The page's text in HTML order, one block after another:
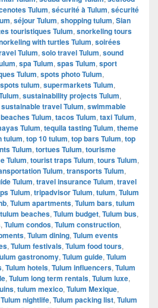
Tulum, sécurité à Tulum, sécurité
, séjour Tulum, shopping tulum, Sian
touristiques Tulum, snorkeling tours
with turtles Tulum, soirées
Tulum, solo travel Tulum, sound
, spa Tulum, spas Tulum, sport
Tulum, spots photo Tulum,
tulum, supermarkets Tulum,
, sustainability projects Tulum,
sustainable travel Tulum, swimmable
Tulum, tacos Tulum, taxi Tulum,
Tulum, tequila tasting Tulum, theme
tulum, top 10 tulum, top bars Tulum, top
Tulum, tortues Tulum, tourisme
Tulum, tourist traps Tulum, tours Tulum,
Tulum, transports Tulum,
Tulum, travel insurance Tulum, travel
Tulum, tripadvisor Tulum, tulum, Tulum
, Tulum apartments, Tulum bars, tulum
tulum beaches, Tulum budget, Tulum bus,
, Tulum condos, Tulum construction,
, Tulum dining, Tulum events
, Tulum festivals, Tulum food tours,
gastronomy, Tulum guide, Tulum
, Tulum hotels, Tulum influencers, Tulum
, Tulum long term rentals, Tulum luxe,
, tulum mexico, Tulum Mexique,
Tulum nightlife, Tulum packing list, Tulum